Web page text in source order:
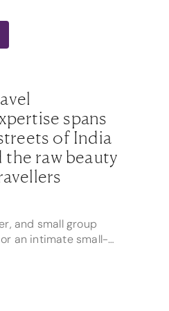
spans
of India
raw beauty
and small group
an intimate small-